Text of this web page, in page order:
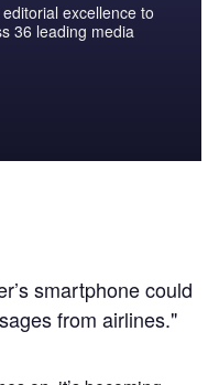
excellence to
36 leading media
smartphone could
from airlines."